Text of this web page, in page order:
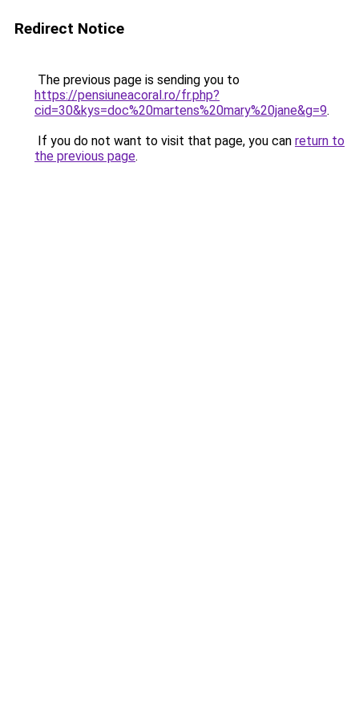
Redirect Notice
The previous page is sending you to
https://pensiuneacoral.ro/fr.php?
cid=30&kys=doc%20martens%20mary%20jane&g=9.
If you do not want to visit that page, you can return to
the previous page.